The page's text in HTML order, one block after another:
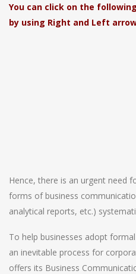
You can click on the
by using Right and Left
Hence, there is an urgent need
forms of business
analytical reports, etc.)
To help businesses adopt
an inevitable process for
offers its Business